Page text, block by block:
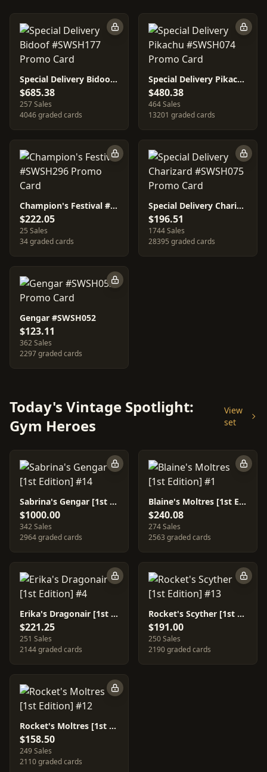
Special Delivery Bidoof #SWSH177
$685.38
257 Sales
4046 graded cards
Special Delivery Pikachu #SWSH074
$480.38
464 Sales
13201 graded cards
Champion's Festival #SWSH296
$222.05
25 Sales
34 graded cards
Special Delivery Charizard #SWSH075
$196.51
1744 Sales
28395 graded cards
Gengar #SWSH052
$123.11
362 Sales
2297 graded cards
Today's Vintage Spotlight:
Gym Heroes
View
set
Sabrina's Gengar [1st Edition] #14
$1000.00
342 Sales
2964 graded cards
Blaine's Moltres [1st Edition] #1
$240.08
274 Sales
2563 graded cards
Erika's Dragonair [1st Edition] #4
$221.25
251 Sales
2144 graded cards
Rocket's Scyther [1st Edition] #13
$191.00
250 Sales
2190 graded cards
Rocket's Moltres [1st Edition] #12
$158.50
249 Sales
2110 graded cards